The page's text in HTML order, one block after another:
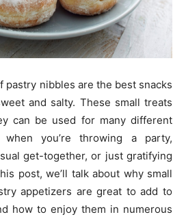
pastry nibbles are the best snacks
and salty. These small treats
can be used for many different
when you’re throwing a party,
get-together, or just gratifying
post, we’ll talk about why small
appetizers are great to add to
how to enjoy them in numerous